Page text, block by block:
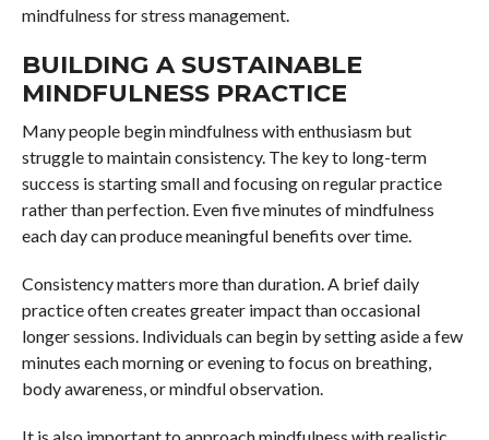
mindfulness for stress management.
BUILDING A SUSTAINABLE
MINDFULNESS PRACTICE
Many people begin mindfulness with enthusiasm but
struggle to maintain consistency. The key to long-term
success is starting small and focusing on regular practice
rather than perfection. Even five minutes of mindfulness
each day can produce meaningful benefits over time.
Consistency matters more than duration. A brief daily
practice often creates greater impact than occasional
longer sessions. Individuals can begin by setting aside a few
minutes each morning or evening to focus on breathing,
body awareness, or mindful observation.